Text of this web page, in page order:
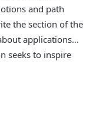
and path
the section of the
applications…
seeks to inspire